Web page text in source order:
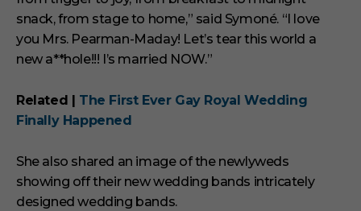
snack, from stage to home,” said Symoné. “I love
you Mrs. Pearman-Maday! Let’s tear this world a
new a**hole!!! I’s married NOW.”
Related | The First Ever Gay Royal Wedding
Finally Happened
She also shared an image of the newlyweds
showing off their new wedding bands intricately
designed wedding bands.